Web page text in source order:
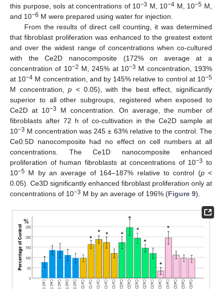
this purpose, sols at concentrations of 10−3 M, 10−4 M, 10−5 M,
and 10−6 M were prepared using water for injection.
From the results of direct cell counting, it was determined
that fibroblast proliferation was enhanced to the greatest extent
and over the widest range of concentrations when co-cultured
with the Ce2D nanocomposite (172% on average at a
concentration of 10−2 M, 245% at 10−3 M concentration, 193%
at 10−4 M concentration, and by 145% relative to control at 10−5
M concentration,p < 0.05), with the best effect, significantly
superior to all other subgroups, registered when exposed to
Ce2D at 10−3
M concentration. On average, the number of
fibroblasts after 72 h of co-cultivation in the Ce2D sample at
10−3 M concentration was 245 ± 63% relative to the control. The
Ce0.5D nanocomposite had no effect on cell numbers at all
concentrations. The Ce1D nanocomposite enhanced
proliferation of human fibroblasts at concentrations of 10−3 to
10−5 M by an average of 164–187% relative to control (p<
0.05). Ce3D significantly enhanced fibroblast proliferation only at
concentrations of 10−3 M by an average of 196% (Figure 9).